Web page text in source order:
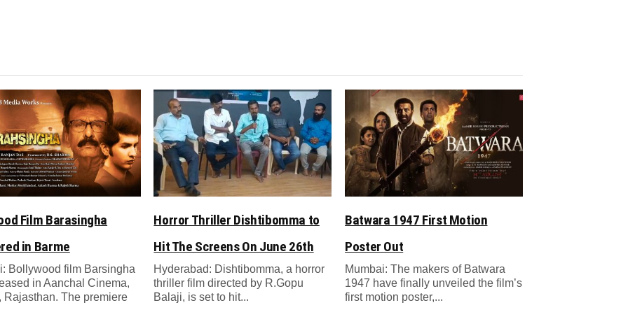
Film Barasingha
in Barme
Bollywood film Barsingha
in Aanchal Cinema,
Rajasthan. The premiere
Horror Thriller Dishtibomma to
Hit The Screens On June 26th
Hyderabad: Dishtibomma, a horror
thriller film directed by R.Gopu
Balaji, is set to hit...
Batwara 1947 First Motion
Poster Out
Mumbai: The makers of Batwara
1947 have finally unveiled the film’s
first motion poster,...